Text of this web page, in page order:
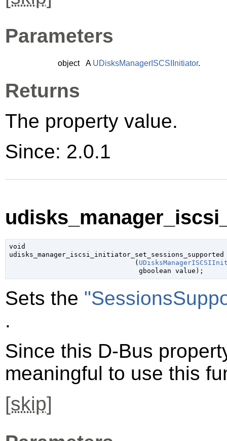
Parameters
object A UDisksManagerISCSIInitiator.
Returns
The property value.
Since: 2.0.1
void
udisks_manager_iscsi_initiator_set_sessions_supported
                               (
gboolean value );
Sets the
.
Since this D-Bus
meaningful to use this
[skip]